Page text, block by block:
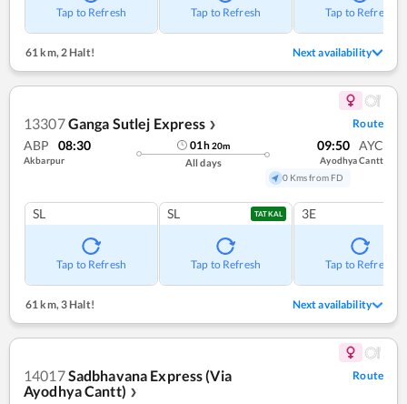
Tap to Refresh Tap to Refresh Tap to Refresh
61 km, 2 Halt! Next availability
13307Ganga Sutlej Express ❯ Route
ABP 08:30
Akbarpur
01h20m
All days
09:50 AYC
Ayodhya Cantt
0 Kms from FD
SL
Tap to Refresh
SL TATKAL
Tap to Refresh
3E
Tap to Refresh
61 km,3 Halt! Next availability
14017Sadbhavana Express (Via
Ayodhya Cantt) ❯
Route